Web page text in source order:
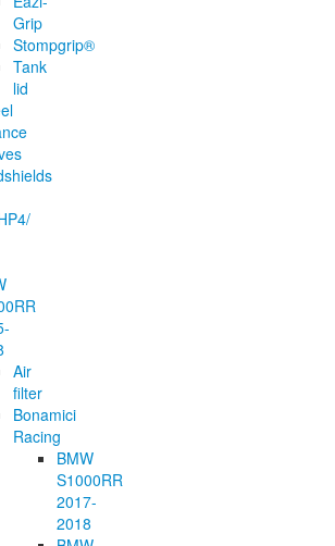
Grip
Stompgrip®
Tank
lid
Air
filter
Bonamici
Racing
BMW
S1000RR
2017-
2018